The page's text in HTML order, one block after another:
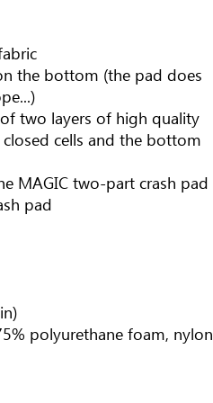
the bottom (the pad does
two layers of high quality
cells and the bottom
MAGIC two-part crash pad
pad
polyurethane foam, nylon